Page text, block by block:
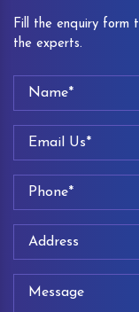
Fill the enquiry form
the experts.